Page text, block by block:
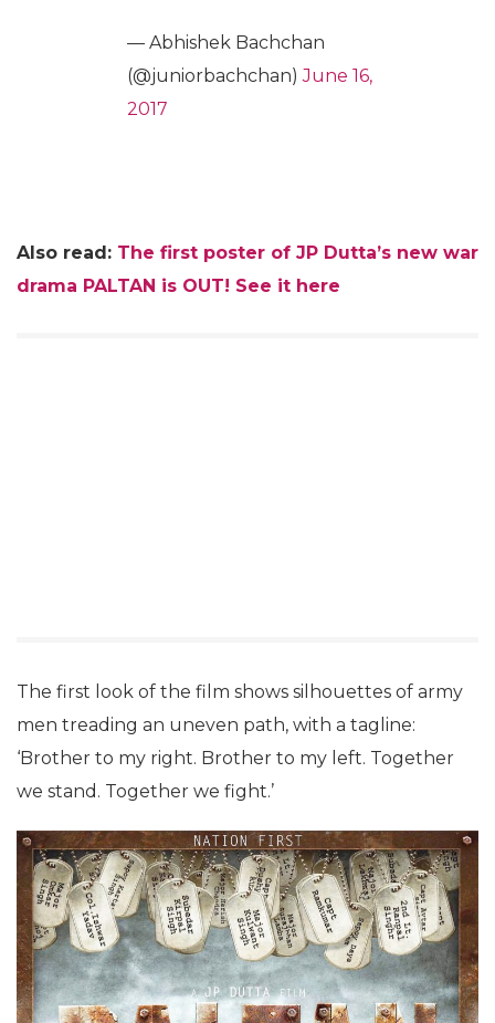
— Abhishek Bachchan
(@juniorbachchan)June 16,
2017
Also read: The first poster of JP Dutta’s new war
drama PALTAN is OUT! See it here
The first look of the film shows silhouettes of army
men treading an uneven path, with a tagline:
‘Brother to my right. Brother to my left. Together
we stand. Together we fight.’